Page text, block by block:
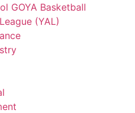
GOYA Basketball
(YAL)